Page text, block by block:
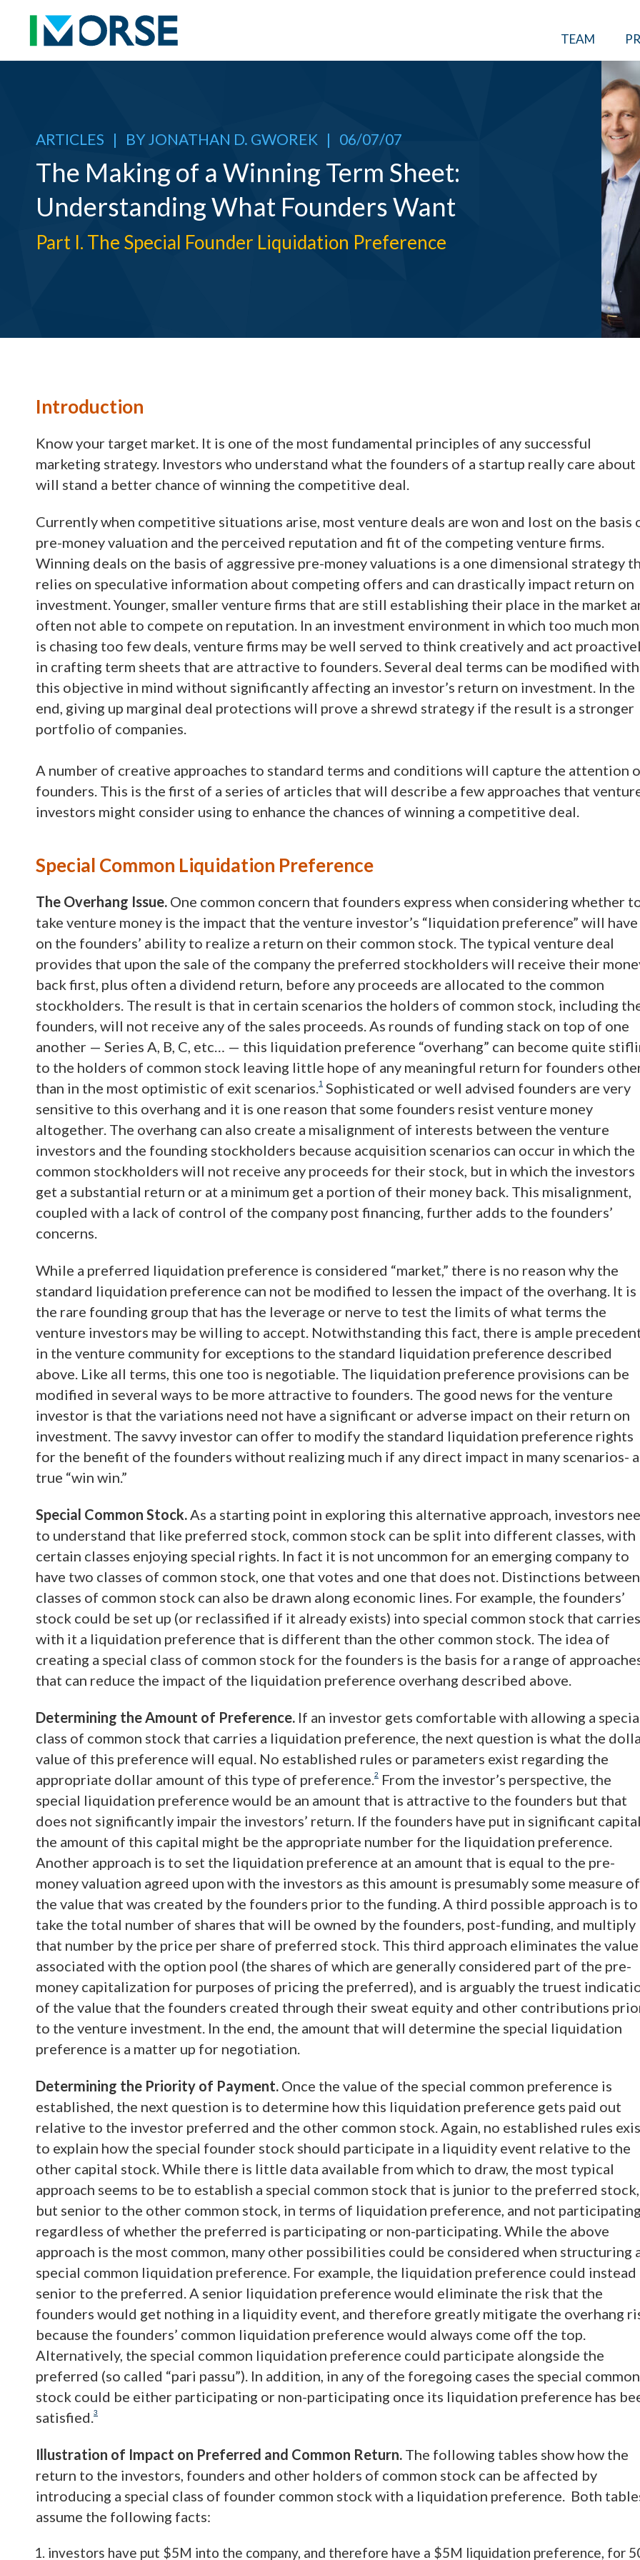
TEAM
ARTICLES | BY JONATHAN D. GWOREK | 06/07/07
The Making of a Winning Term Sheet:
Understanding What Founders Want
Part I. The Special Founder Liquidation Preference
Introduction
Know your target market. It is one of the most fundamental principles of any successful
marketing strategy. Investors who understand what the founders of a startup really care about
will stand a better chance of winning the competitive deal.
Currently when competitive situations arise, most venture deals are won and lost on the basis
pre-money valuation and the perceived reputation and fit of the competing venture firms.
Winning deals on the basis of aggressive pre-money valuations is a one dimensional strategy
relies on speculative information about competing offers and can drastically impact return on
investment. Younger, smaller venture firms that are still establishing their place in the market
often not able to compete on reputation. In an investment environment in which too much
is chasing too few deals, venture firms may be well served to think creatively and act
in crafting term sheets that are attractive to founders. Several deal terms can be modified with
this objective in mind without significantly affecting an investor’s return on investment. In the
end, giving up marginal deal protections will prove a shrewd strategy if the result is a stronger
portfolio of companies.
A number of creative approaches to standard terms and conditions will capture the attention
founders. This is the first of a series of articles that will describe a few approaches that
investors might consider using to enhance the chances of winning a competitive deal.
Special Common Liquidation Preference
The Overhang Issue. One common concern that founders express when considering whether
take venture money is the impact that the venture investor’s “liquidation preference” will have
on the founders’ ability to realize a return on their common stock. The typical venture deal
provides that upon the sale of the company the preferred stockholders will receive their
back first, plus often a dividend return, before any proceeds are allocated to the common
stockholders. The result is that in certain scenarios the holders of common stock, including
founders, will not receive any of the sales proceeds. As rounds of funding stack on top of one
another — Series A, B, C, etc… — this liquidation preference “overhang” can become quite
to the holders of common stock leaving little hope of any meaningful return for founders
than in the most optimistic of exit scenarios.1 Sophisticated or well advised founders are very
sensitive to this overhang and it is one reason that some founders resist venture money
altogether. The overhang can also create a misalignment of interests between the venture
investors and the founding stockholders because acquisition scenarios can occur in which the
common stockholders will not receive any proceeds for their stock, but in which the investors
get a substantial return or at a minimum get a portion of their money back. This misalignment,
coupled with a lack of control of the company post financing, further adds to the founders’
concerns.
While a preferred liquidation preference is considered “market,” there is no reason why the
standard liquidation preference can not be modified to lessen the impact of the overhang. It is
the rare founding group that has the leverage or nerve to test the limits of what terms the
venture investors may be willing to accept. Notwithstanding this fact, there is ample
in the venture community for exceptions to the standard liquidation preference described
above. Like all terms, this one too is negotiable. The liquidation preference provisions can be
modified in several ways to be more attractive to founders. The good news for the venture
investor is that the variations need not have a significant or adverse impact on their return on
investment. The savvy investor can offer to modify the standard liquidation preference rights
for the benefit of the founders without realizing much if any direct impact in many scenarios- a
true “win win.”
Special Common Stock.As a starting point in exploring this alternative approach, investors
to understand that like preferred stock, common stock can be split into different classes, with
certain classes enjoying special rights. In fact it is not uncommon for an emerging company to
have two classes of common stock, one that votes and one that does not. Distinctions between
classes of common stock can also be drawn along economic lines. For example, the founders’
stock could be set up (or reclassified if it already exists) into special common stock that carries
with it a liquidation preference that is different than the other common stock. The idea of
creating a special class of common stock for the founders is the basis for a range of
that can reduce the impact of the liquidation preference overhang described above.
Determining the Amount of Preference. If an investor gets comfortable with allowing a
class of common stock that carries a liquidation preference, the next question is what the
value of this preference will equal. No established rules or parameters exist regarding the
appropriate dollar amount of this type of preference.2 From the investor’s perspective, the
special liquidation preference would be an amount that is attractive to the founders but that
does not significantly impair the investors’ return. If the founders have put in significant
the amount of this capital might be the appropriate number for the liquidation preference.
Another approach is to set the liquidation preference at an amount that is equal to the pre-
money valuation agreed upon with the investors as this amount is presumably some measure of
the value that was created by the founders prior to the funding. A third possible approach is to
take the total number of shares that will be owned by the founders, post-funding, and multiply
that number by the price per share of preferred stock. This third approach eliminates the value
associated with the option pool (the shares of which are generally considered part of the pre-
money capitalization for purposes of pricing the preferred), and is arguably the truest
of the value that the founders created through their sweat equity and other contributions
to the venture investment. In the end, the amount that will determine the special liquidation
preference is a matter up for negotiation.
Determining the Priority of Payment. Once the value of the special common preference is
established, the next question is to determine how this liquidation preference gets paid out
relative to the investor preferred and the other common stock. Again, no established rules
to explain how the special founder stock should participate in a liquidity event relative to the
other capital stock. While there is little data available from which to draw, the most typical
approach seems to be to establish a special common stock that is junior to the preferred stock,
but senior to the other common stock, in terms of liquidation preference, and not
regardless of whether the preferred is participating or non-participating. While the above
approach is the most common, many other possibilities could be considered when structuring
special common liquidation preference. For example, the liquidation preference could instead
senior to the preferred. A senior liquidation preference would eliminate the risk that the
founders would get nothing in a liquidity event, and therefore greatly mitigate the overhang
because the founders’ common liquidation preference would always come off the top.
Alternatively, the special common liquidation preference could participate alongside the
preferred (so called “pari passu”). In addition, in any of the foregoing cases the special common
stock could be either participating or non-participating once its liquidation preference has
satisfied.3
Illustration of Impact on Preferred and Common Return. The following tables show how the
return to the investors, founders and other holders of common stock can be affected by
introducing a special class of founder common stock with a liquidation preference. Both
assume the following facts:
investors have put $5M into the company, and therefore have a $5M liquidation preference, for